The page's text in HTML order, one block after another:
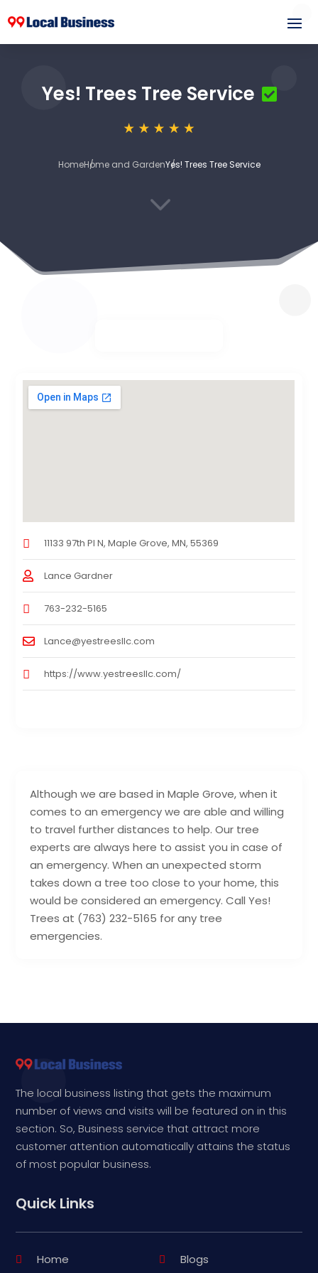
Yes! Trees Tree Service
HomeHome and GardenYes! Trees Tree Service
3
Although we are based in Maple Grove, when it
comes to an emergency we are able and willing
to travel further distances to help. Our tree
experts are always here to assist you in case of
an emergency. When an unexpected storm
takes down a tree too close to your home, this
would be considered an emergency. Call Yes!
Trees at (763) 232-5165 for any tree
emergencies.
11133 97th Pl N, Maple Grove, MN, 55369
Lance Gardner
763-232-5165
Lance@yestreesllc.com
https://www.yestreesllc.com/
The local business listing that gets the maximum
number of views and visits will be featured on in this
section. So, Business service that attract more
customer attention automatically attains the status
of most popular business.
Quick Links
Home Blogs